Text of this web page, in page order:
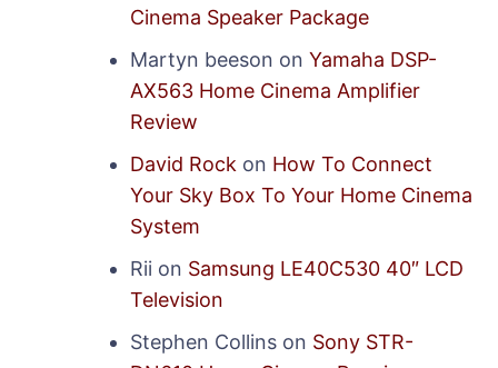
Cinema Speaker Package
Martyn beeson on Yamaha DSP-
AX563 Home Cinema Amplifier
Review
David Rock on How To Connect
Your Sky Box To Your Home Cinema
System
Rii on Samsung LE40C530 40″ LCD
Television
Stephen Collins on Sony STR-